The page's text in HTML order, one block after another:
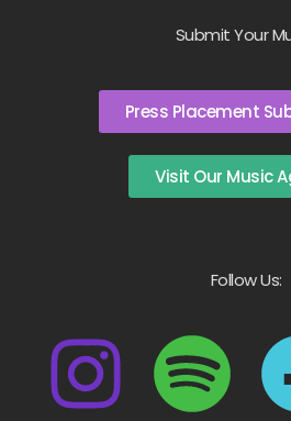
Submit Your
Press Placement
Visit Our Music
Follow Us: